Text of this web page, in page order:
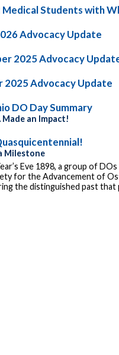
Students with
Advocacy Update
2025 Advocacy
2025 Advocacy Update
DO Day Summary
Made an Impact!
Milestone
Eve 1898, a group of
for the Advancement of
the distinguished past that